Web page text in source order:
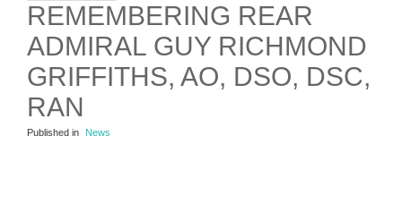
REMEMBERING REAR
ADMIRAL GUY RICHMOND
GRIFFITHS, AO, DSO, DSC,
RAN
Published in News